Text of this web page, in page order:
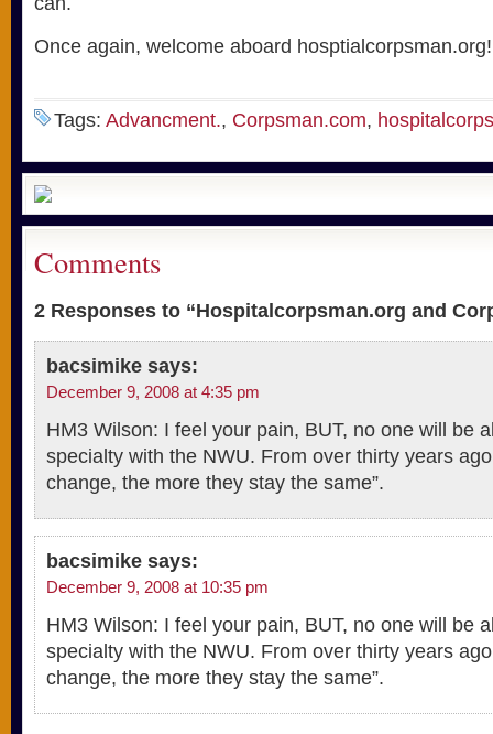
Once again, welcome aboard hosptialcorpsman.org!
Tags: Advancment., Corpsman.com,
Comments
2 Responses to “Hospitalcorpsman.org and
bacsimike says:
December 9, 2008 at 4:35 pm
HM3 Wilson: I feel your pain, BUT, no one will be
specialty with the NWU. From over thirty years
change, the more they stay the same”.
bacsimike says:
December 9, 2008 at 10:35 pm
HM3 Wilson: I feel your pain, BUT, no one will be
specialty with the NWU. From over thirty years
change, the more they stay the same”.